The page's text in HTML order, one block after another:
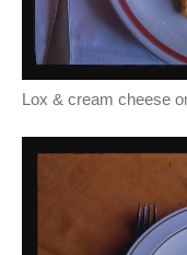
Lox & cream cheese